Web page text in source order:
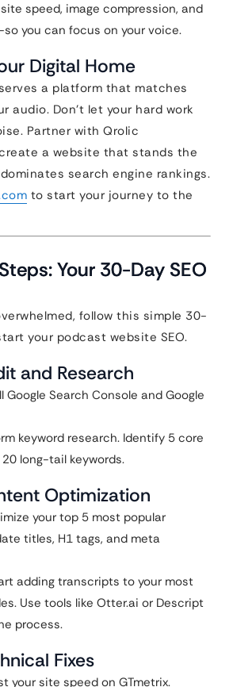
speed, image compression, and
you can focus on your voice.
Digital Home
a platform that matches
audio. Don’t let your hard work
Partner with Qrolic
a website that stands the
search engine rankings.
to start your journey to the
Your 30-Day SEO
follow this simple 30-
your podcast website SEO.
and Research
Google Search Console and Google
keyword research. Identify 5 core
long-tail keywords.
Optimization
your top 5 most popular
titles, H1 tags, and meta
adding transcripts to your most
Use tools like Otter.ai or Descript
process.
Fixes
your site speed on GTmetrix.